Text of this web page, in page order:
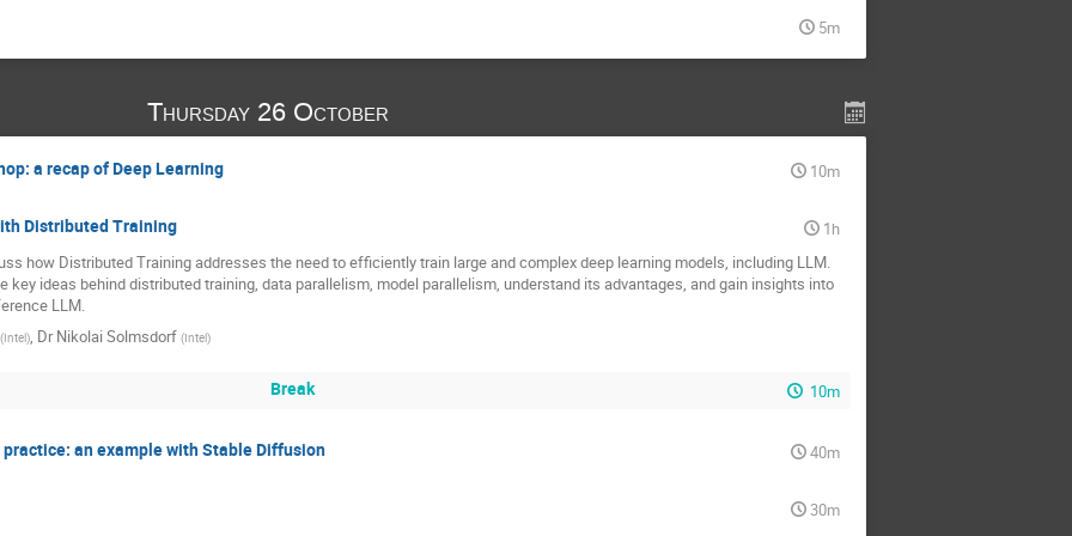
5m
Thursday 26 October
a recap of Deep Learning 10m
Distributed Training
1h
how Distributed Training addresses the need to efficiently train large and complex deep learning models, including LLM.
key ideas behind distributed training, data parallelism, model parallelism, understand its advantages, and gain insights into
LLM.
(Intel) Dr Nikolai Solmsdorf (Intel)
Break 10m
an example with Stable Diffusion 40m
30m